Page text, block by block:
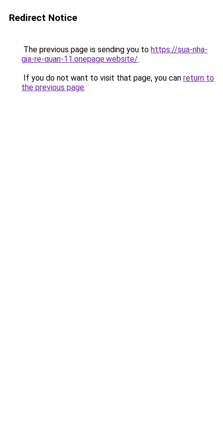
Redirect Notice
The previous page is sending you to https://sua-nha-
gia-re-quan-11.onepage.website/.
If you do not want to visit that page, you can return to
the previous page.